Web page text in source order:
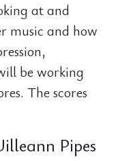
at and
music and how
be working
The scores
Pipes